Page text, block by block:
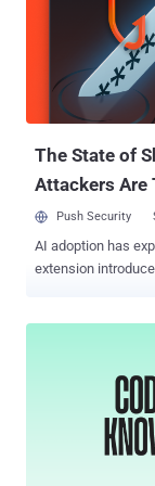
decentralized apps (dApps). The list of
packages is as follows -
@nomisfoundation/hardhat-
@nomisfoundation/hardhat-config
config @nomicsfoundation/sdk-test @nomicsfoundation/hardhat-
The State of
Attackers Are
Push Security
AI adoption has
extension